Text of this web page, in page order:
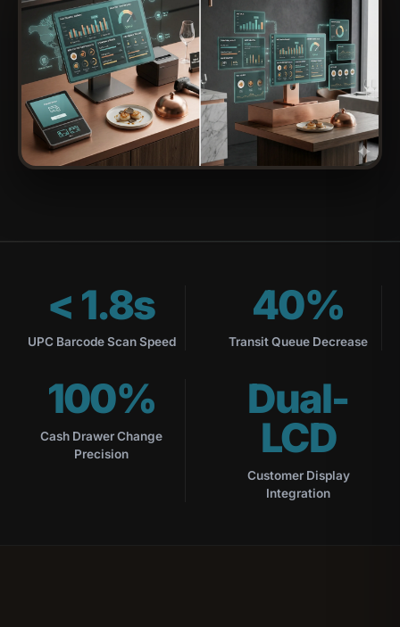
< 1.8s
UPC Barcode Scan Speed
40%
Transit Queue Decrease
100%
Cash Drawer Change
Precision
Dual-
LCD
Customer Display
Integration